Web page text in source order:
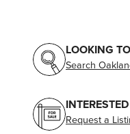
LOOKING
Search
Request a